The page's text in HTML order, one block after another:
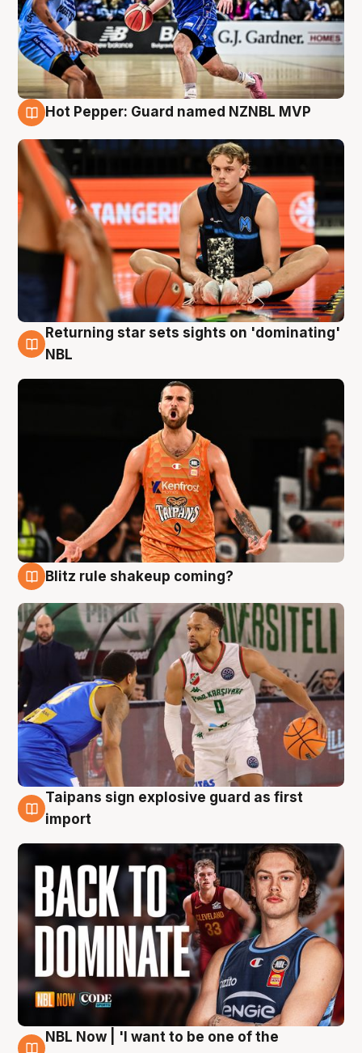
Hot Pepper: Guard named NZNBL MVP
8 Aug
Returning star sets sights on 'dominating'
NBL
Blitz rule shakeup coming?
8 Aug
Taipans sign explosive guard as first
import
NBL Now | 'I want to be one of the